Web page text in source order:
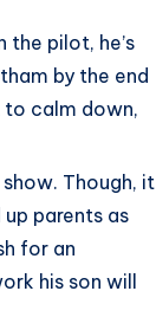
the pilot, he’s
by the end
calm down,
Though, it
parents as
for an
his son will